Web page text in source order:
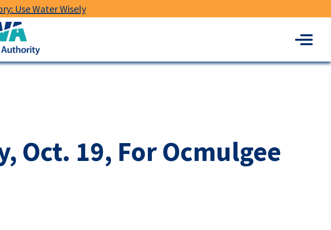
Use Water Wisely
Authority
Menu
Oct. 19, For Ocmulgee